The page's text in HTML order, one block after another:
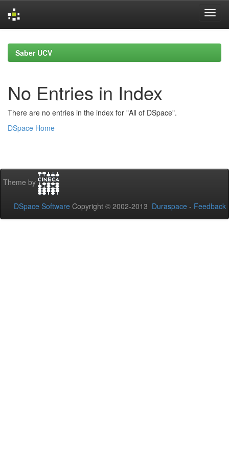
navigationSaber UCV
No Entries in Index
There are no entries in the index for "All of DSpace".
DSpace Home
Theme by
DSpace Software Copyright © 2002-2013 Duraspace - Feedback